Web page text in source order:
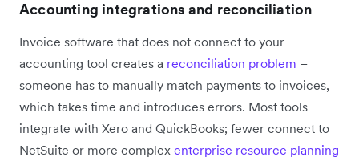
Accounting integrations and reconciliation
Invoice software that does not connect to your
accounting tool creates a reconciliation problem –
someone has to manually match payments to invoices,
which takes time and introduces errors. Most tools
integrate with Xero and QuickBooks; fewer connect to
NetSuite or more complex enterprise resource planning